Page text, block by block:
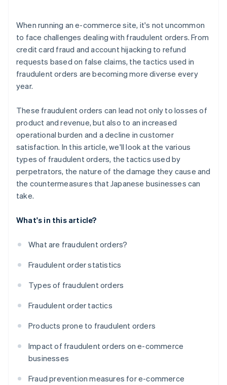
Order monitoring and establishment of operational
rules
When running an e-commerce site, it's not uncommon
to face challenges dealing with fraudulent orders. From
credit card fraud and account hijacking to refund
requests based on false claims, the tactics used in
fraudulent orders are becoming more diverse every
year.
These fraudulent orders can lead not only to losses of
product and revenue, but also to an increased
operational burden and a decline in customer
satisfaction. In this article, we'll look at the various
types of fraudulent orders, the tactics used by
perpetrators, the nature of the damage they cause and
the countermeasures that Japanese businesses can
take.
What's in this article?
What are fraudulent orders?
Fraudulent order statistics
Types of fraudulent orders
Fraudulent order tactics
Products prone to fraudulent orders
Impact of fraudulent orders on e-commerce
businesses
Fraud prevention measures for e-commerce